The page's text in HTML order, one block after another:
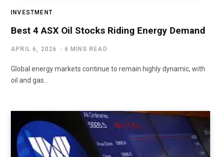
INVESTMENT
Best 4 ASX Oil Stocks Riding Energy Demand
APRIL 6, 2026 6 MINS READ
Global energy markets continue to remain highly dynamic, with
oil and gas…